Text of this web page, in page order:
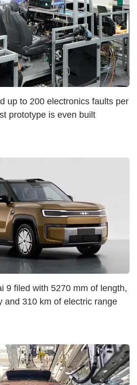
up to 200 electronics faults per
prototype is even built
9 filed with 5270 mm of length,
and 310 km of electric range